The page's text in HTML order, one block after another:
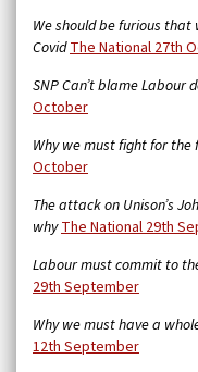
We should be furious
Covid The National 27th
SNP Can’t blame Labour
October
Why we must fight for
October
The attack on Unison’s
why The National 29th
Labour must commit to
29th September
Why we must have a
12th September